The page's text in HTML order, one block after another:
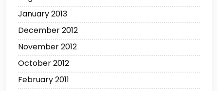
January 2013
December 2012
November 2012
October 2012
February 2011